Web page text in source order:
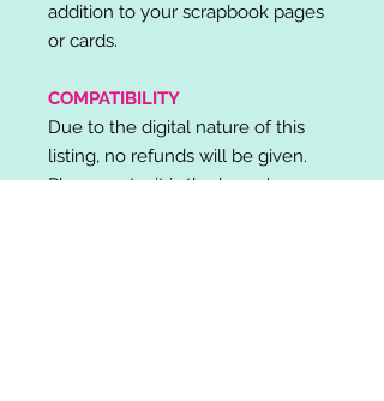
addition to your scrapbook pages
or cards.
COMPATIBILITY
Due to the digital nature of this
listing, no refunds will be given.
Please note, it is the buyer's